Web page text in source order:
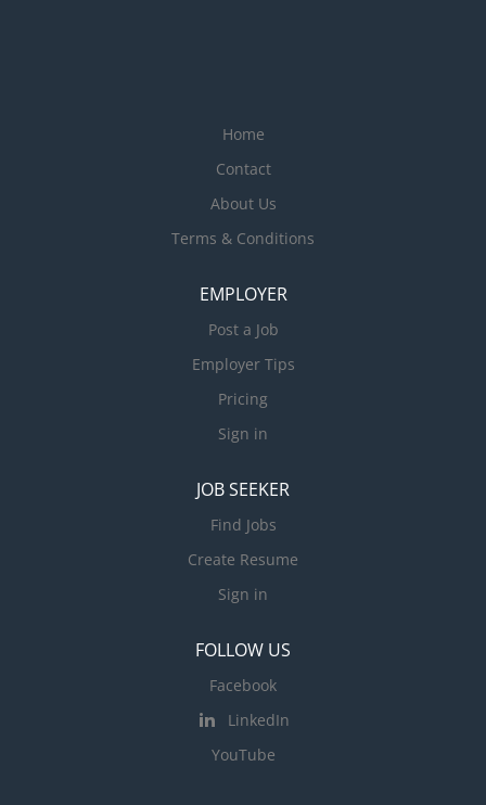
Home
Contact
About Us
Terms & Conditions
EMPLOYER
Post a Job
Employer Tips
Pricing
Sign in
JOB SEEKER
Find Jobs
Create Resume
Sign in
FOLLOW US
Facebook
LinkedIn
YouTube